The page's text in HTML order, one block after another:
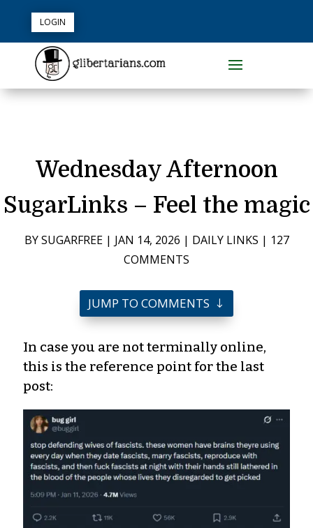
LOGIN
Wednesday Afternoon
SugarLinks – Feel the magic
BYSUGARFREE| JAN 14, 2026 | DAILY LINKS | 127
COMMENTS
JUMP TO COMMENTS
In case you are not terminally online,
this is the reference point for the last
post: